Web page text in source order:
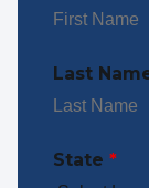
Last
State *